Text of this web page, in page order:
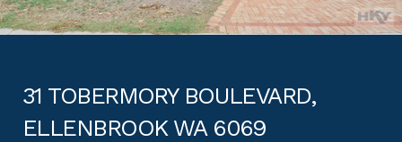
31 TOBERMORY BOULEVARD,
ELLENBROOK WA 6069